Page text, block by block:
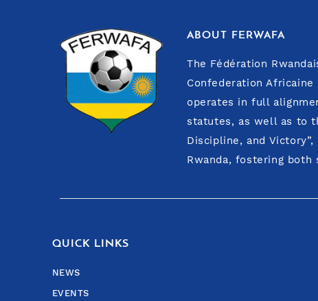
ABOUT FERWAFA
The Fédération
Confederation Africaine
operates in full
statutes, as well as to
Discipline, and
Rwanda, fostering
QUICK LINKS
NEWS
EVENTS